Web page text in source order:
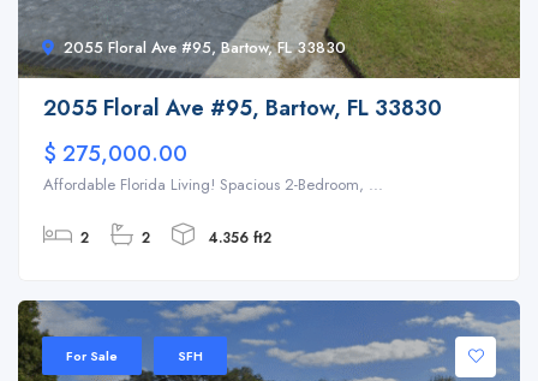
2055 Floral Ave #95, Bartow, FL 33830
2055 Floral Ave #95, Bartow, FL 33830
$ 275,000.00
Affordable Florida Living! Spacious 2-Bedroom, ...
2 2 4.356 ft2
For Sale SFH